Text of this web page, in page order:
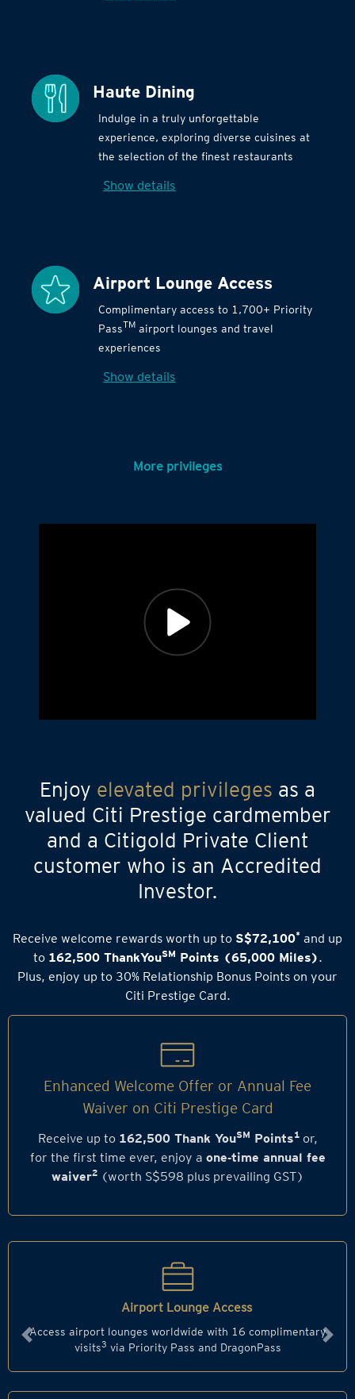
Haute Dining
Indulge in a truly unforgettable
experience, exploring diverse cuisines at
the selection of the finest restaurants
Show details
Airport Lounge Access
Complimentary access to 1,700+ Priority
PassTM airport lounges and travel
experiences
Show details
More privileges
Enjoy elevated privileges as a
valued Citi Prestige cardmember
and a Citigold Private Client
customer who is an Accredited
Investor.
Receive welcome rewards worth up to S$72,100* and up
to 162,500 ThankYouSM Points (65,000 Miles).
Plus, enjoy up to 30% Relationship Bonus Points on your
Citi Prestige Card.
Enhanced Welcome Offer or Annual Fee
Waiver on Citi Prestige Card
Receive up to 162,500 Thank YouSM Points1or,
for the first time ever, enjoy a one‑time annual fee
waiver2(worth S$598 plus prevailing GST)
Airport Lounge Access
Access airport lounges worldwide with 16 complimentary
visits3 via Priority Pass and DragonPass
Previous Next